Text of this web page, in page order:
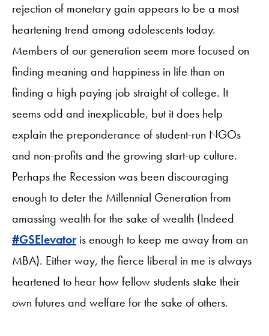
rejection of monetary gain appears to be a most
heartening trend among adolescents today.
Members of our generation seem more focused on
finding meaning and happiness in life than on
finding a high paying job straight of college. It
seems odd and inexplicable, but it does help
explain the preponderance of student-run NGOs
and non-profits and the growing start-up culture.
Perhaps the Recession was been discouraging
enough to deter the Millennial Generation from
amassing wealth for the sake of wealth (Indeed
#GSElevator is enough to keep me away from an
MBA). Either way, the fierce liberal in me is always
heartened to hear how fellow students stake their
own futures and welfare for the sake of others.